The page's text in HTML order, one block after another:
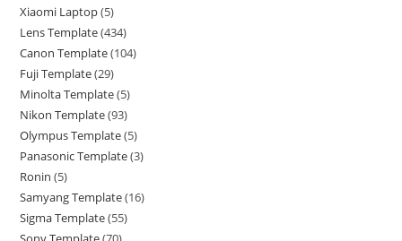
Xiaomi Laptop 5
Lens Template 434
Canon Template 104
Fuji Template 29
Minolta Template 5
Nikon Template 93
Olympus Template 5
Panasonic Template 3
Ronin 5
Samyang Template 16
Sigma Template 55